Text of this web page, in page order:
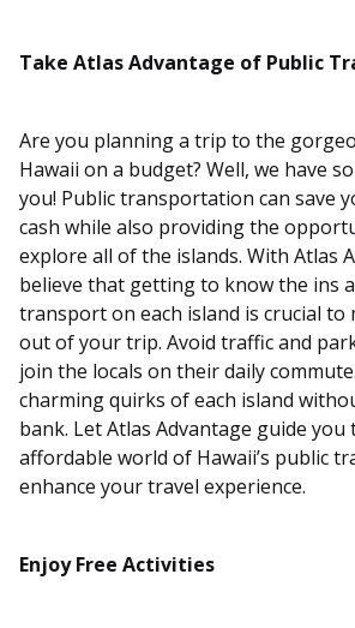
Take Atlas Advantage of Public
Are you planning a trip to the
Hawaii on a budget? Well, we have
you! Public transportation can save
cash while also providing the
explore all of the islands. With Atlas
believe that getting to know the ins
transport on each island is crucial to
out of your trip. Avoid traffic and
join the locals on their daily
charming quirks of each island
bank. Let Atlas Advantage guide
affordable world of Hawaii’s public
enhance your travel experience.
Enjoy Free Activities